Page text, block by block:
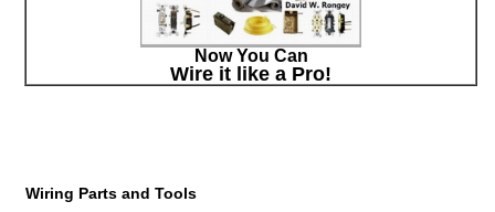
Now You Can
Wire it like a Pro!
Wiring Parts and Tools